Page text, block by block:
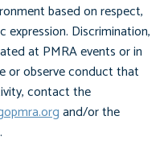
based on respect,
expression. Discrimination,
at PMRA events or in
or observe conduct that
contact the
and/or the
.